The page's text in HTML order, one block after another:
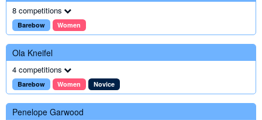
8 competitions
Barebow Women
Ola Kneifel
4 competitions
Barebow Women Novice
Penelope Garwood